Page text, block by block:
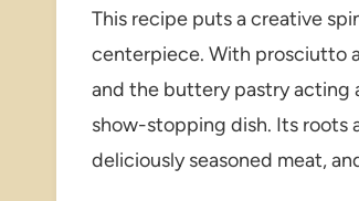
This recipe puts a creative
centerpiece. With prosciutto
and the buttery pastry acting
show-stopping dish. Its roots
deliciously seasoned meat,